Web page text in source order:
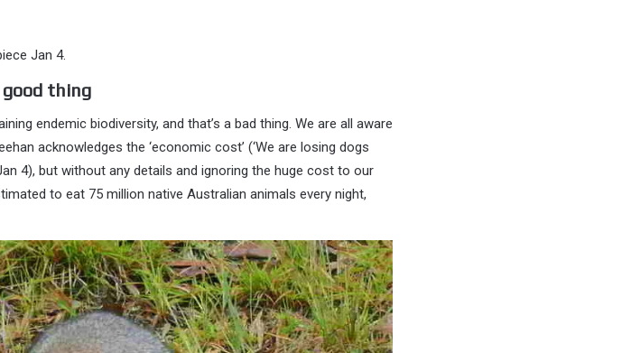
Jan 4.
good thing
endemic biodiversity, and that’s a bad thing. We are all aware
acknowledges the ‘economic cost’ (‘We are losing dogs
4), but without any details and ignoring the huge cost to our
to eat 75 million native Australian animals every night,